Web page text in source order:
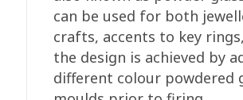
can be used for both
crafts, accents to key
the design is achieved by
different colour powdered